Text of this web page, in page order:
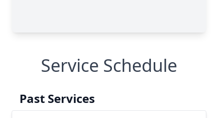
Service Schedule
Past Services